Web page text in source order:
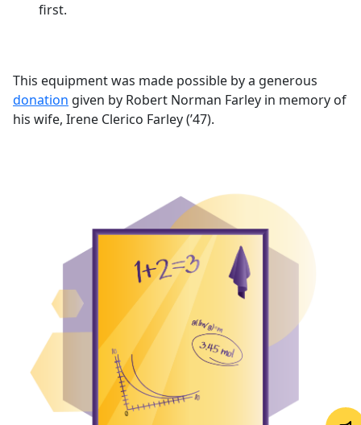
first.
This equipment was made possible by a generous
donation given by Robert Norman Farley in memory of
his wife, Irene Clerico Farley (’47).